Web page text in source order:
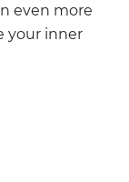
even more
your inner